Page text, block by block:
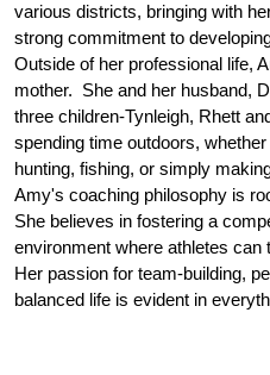
various districts, bringing with
strong commitment to
Outside of her professional life,
mother.  She and her husband,
three children-Tynleigh, Rhett
spending time outdoors,
hunting, fishing, or simply
Amy's coaching philosophy is
She believes in fostering a
environment where athletes can
Her passion for team-building,
balanced life is evident in